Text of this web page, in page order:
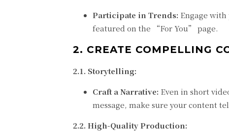
Participate in Trends: Engage
featured on the “For You” page.
2. CREATE COMPELLING
2.1. Storytelling:
Craft a Narrative: Even in short
message, make sure your content
2.2. High-Quality Production: